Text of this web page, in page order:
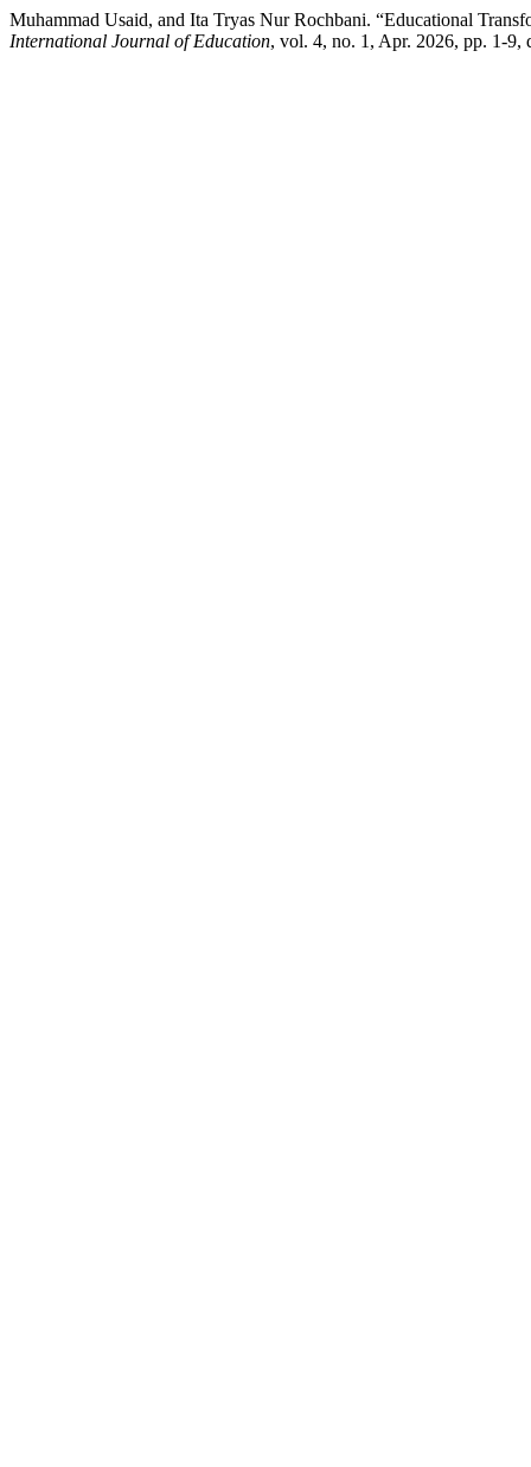
Muhammad Usaid, and Ita Tryas Nur Rochbani. “Educational
International Journal of Education, vol. 4, no. 1, Apr. 2026, pp. 1-9,